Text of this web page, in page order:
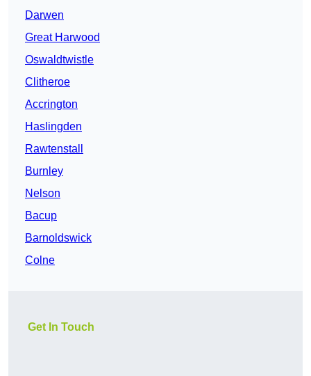
Darwen
Great Harwood
Oswaldtwistle
Clitheroe
Accrington
Haslingden
Rawtenstall
Burnley
Nelson
Bacup
Barnoldswick
Colne
Get In Touch